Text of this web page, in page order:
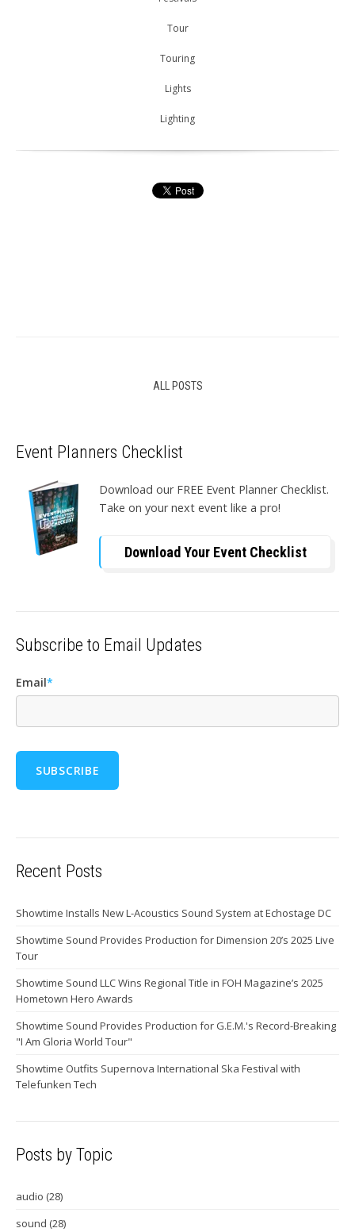
Tour
Touring
Lights
Lighting
ALL POSTS
Event Planners Checklist
Download our FREE Event Planner Checklist.
Take on your next event like a pro!
Download Your Event Checklist
Subscribe to Email Updates
Email*
Recent Posts
Showtime Installs New L-Acoustics Sound System at Echostage DC
Showtime Sound Provides Production for Dimension 20’s 2025 Live
Tour
Showtime Sound LLC Wins Regional Title in FOH Magazine’s 2025
Hometown Hero Awards
Showtime Sound Provides Production for G.E.M.'s Record-Breaking
"I Am Gloria World Tour"
Showtime Outfits Supernova International Ska Festival with
Telefunken Tech
Posts by Topic
audio (28)
sound (28)